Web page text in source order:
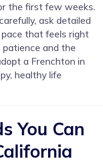
the first few weeks.
ask detailed
that feels right
and the
a Frenchton in
healthy life
You Can